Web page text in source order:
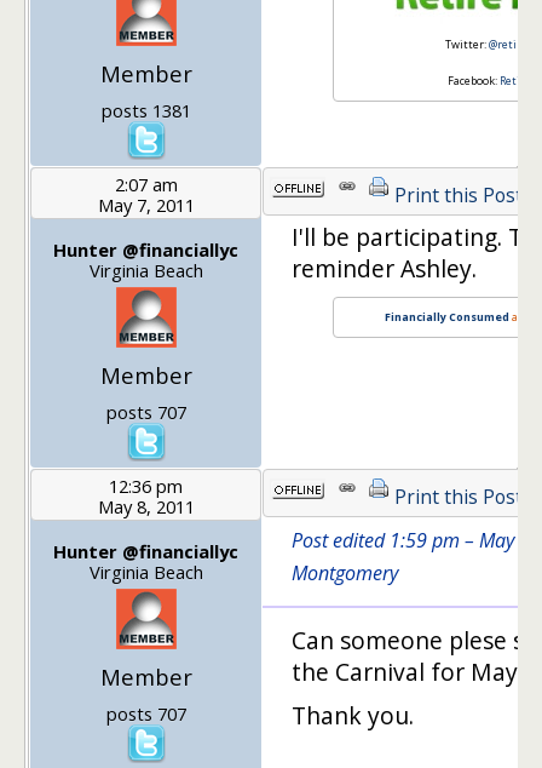
Member
posts 1381
Twitter:
Facebook: Retire
2:07 am
May 7, 2011
Hunter @financiallyc
Virginia Beach
Member
posts 707
Print this Post
I'll be participating.
reminder Ashley.
Financially Consumed and
12:36 pm
May 8, 2011
Hunter @financiallyc
Virginia Beach
Member
posts 707
Print this Post
Post edited 1:59 pm – May
Montgomery
Can someone plese
the Carnival for May
Thank you.